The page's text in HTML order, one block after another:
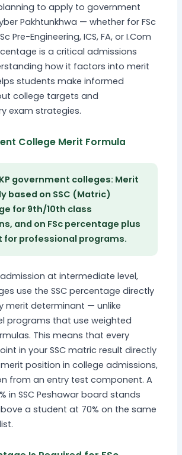
to apply to government
Pakhtunkhwa — whether for FSc
Pre-Engineering, ICS, FA, or I.Com
is a critical admissions
how it factors into merit
students make informed
college targets and
exam strategies.
College Merit Formula
government colleges: Merit
based on SSC (Matric)
for 9th/10th class
and on FSc percentage plus
for professional programs.
admission at intermediate level,
use the SSC percentage directly
merit determinant — unlike
programs that use weighted
This means that every
in your SSC matric result directly
position in college admissions,
from an entry test component. A
in SSC Peshawar board stands
a student at 70% on the same